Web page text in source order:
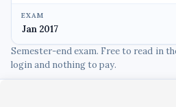
EXAM
Semester-end exam. Free to read in
login and nothing to pay.